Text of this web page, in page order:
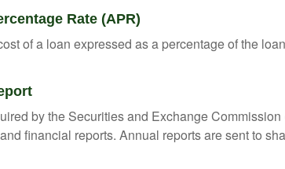
Rate (APR)
of a loan expressed as a percentage of the
by the Securities and Exchange
financial reports. Annual reports are sent to